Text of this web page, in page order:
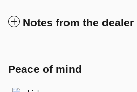
Notes from the dealer
Peace of mind